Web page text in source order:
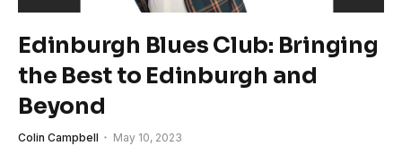
Edinburgh Blues Club: Bringing
the Best to Edinburgh and
Beyond
Colin Campbell May 10, 2023